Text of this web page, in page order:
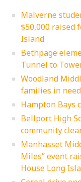
Malverne
$50,000 raised
Island
Bethpage
Tunnel to
Woodland
families in need
Hampton Bays
Bellport High
community
Manhasset
Miles” event
House Long